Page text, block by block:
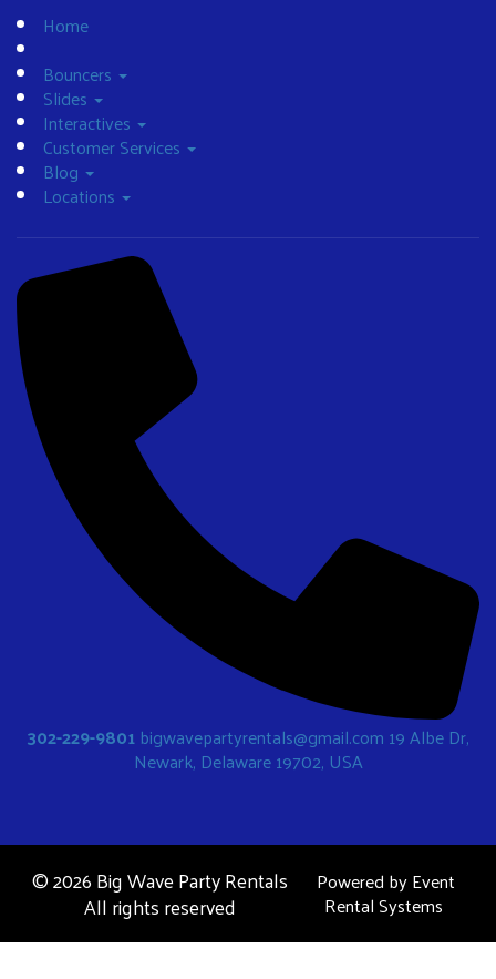
Home
Bouncers
Slides
Interactives
Customer Services
Blog
Locations
302-229-9801 bigwavepartyrentals@gmail.com 19 Albe Dr,
Newark, Delaware 19702, USA
©2026 Big Wave Party Rentals
All rights reserved
Powered byEvent
Rental Systems